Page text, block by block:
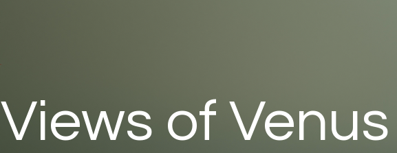
Views of Venus